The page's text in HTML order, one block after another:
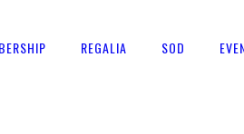
REGALIA SOD